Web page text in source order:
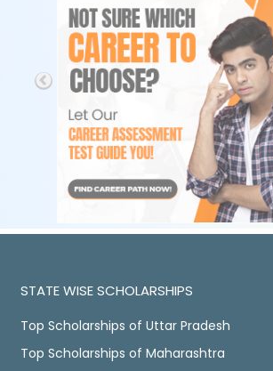
STATE WISE SCHOLARSHIPS
Top Scholarships of Uttar Pradesh
Top Scholarships of Maharashtra